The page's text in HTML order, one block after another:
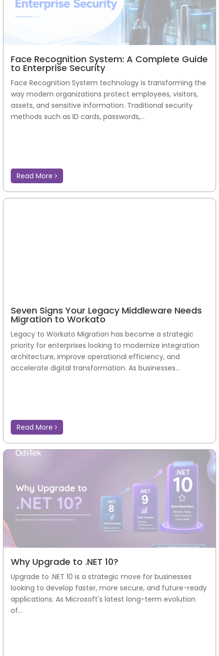
Face Recognition System: A Complete Guide
to Enterprise Security
Face Recognition System technology is transforming the
way modern organizations protect employees, visitors,
assets, and sensitive information. Traditional security
methods such as ID cards, passwords,...
Read More
Seven Signs Your Legacy Middleware Needs
Migration to Workato
Legacy to Workato Migration has become a strategic
priority for enterprises looking to modernize integration
architecture, improve operational efficiency, and
accelerate digital transformation. As businesses...
Read More
Why Upgrade to .NET 10?
Upgrade to .NET 10 is a strategic move for businesses
looking to develop faster, more secure, and future-ready
applications. As Microsoft's latest long-term evolution
of...